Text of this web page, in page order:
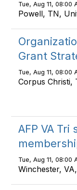
Tue, Aug 11, 08:00
Powell, TN,
Grant
Tue, Aug 11, 08:00
Corpus Christi,
AFP VA
Tue, Aug 11, 08:00
Winchester,